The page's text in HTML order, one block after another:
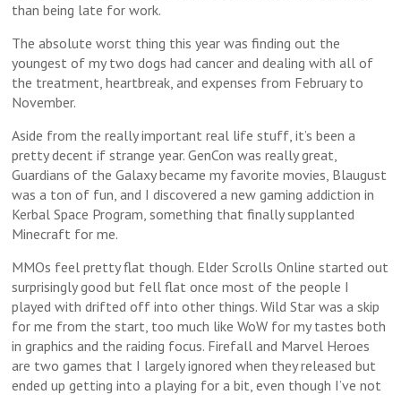
than being late for work.
The absolute worst thing this year was finding out the
youngest of my two dogs had cancer and dealing with all of
the treatment, heartbreak, and expenses from February to
November.
Aside from the really important real life stuff, it’s been a
pretty decent if strange year. GenCon was really great,
Guardians of the Galaxy became my favorite movies, Blaugust
was a ton of fun, and I discovered a new gaming addiction in
Kerbal Space Program, something that finally supplanted
Minecraft for me.
MMOs feel pretty flat though. Elder Scrolls Online started out
surprisingly good but fell flat once most of the people I
played with drifted off into other things. Wild Star was a skip
for me from the start, too much like WoW for my tastes both
in graphics and the raiding focus. Firefall and Marvel Heroes
are two games that I largely ignored when they released but
ended up getting into a playing for a bit, even though I’ve not